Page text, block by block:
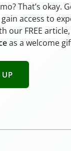
That’s okay.
access to
our FREE article,
as a welcome
UP